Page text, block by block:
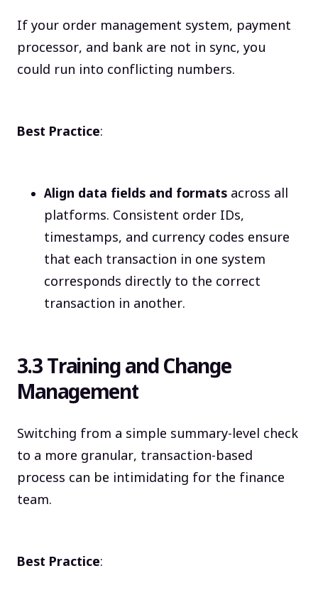
If your order management system, payment
processor, and bank are not in sync, you
could run into conflicting numbers.
Best Practice:
Align data fields and formats across all
platforms. Consistent order IDs,
timestamps, and currency codes ensure
that each transaction in one system
corresponds directly to the correct
transaction in another.
3.3 Training and Change
Management
Switching from a simple summary-level check
to a more granular, transaction-based
process can be intimidating for the finance
team.
Best Practice: